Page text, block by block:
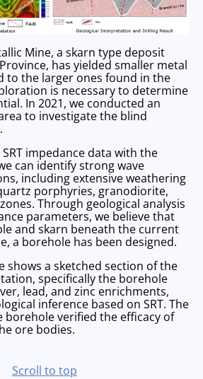
Mine, a skarn type deposit
has yielded smaller metal
to the larger ones found in the
is necessary to determine
In 2021, we conducted an
to investigate the blind
impedance data with the
can identify strong wave
including extensive weathering
porphyries, granodiorite,
Through geological analysis
parameters, we believe that
and skarn beneath the current
a borehole has been designed.
shows a sketched section of the
specifically the borehole
lead, and zinc enrichments,
inference based on SRT. The
verified the efficacy of
ore bodies.
scroll to top